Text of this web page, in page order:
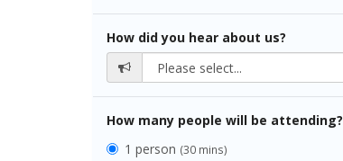
How did you hear about us?
How many people will be attending?
1 person (30 mins)